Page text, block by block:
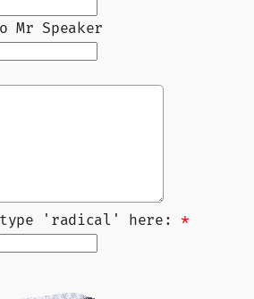
Mr Speaker
type 'radical' here: *